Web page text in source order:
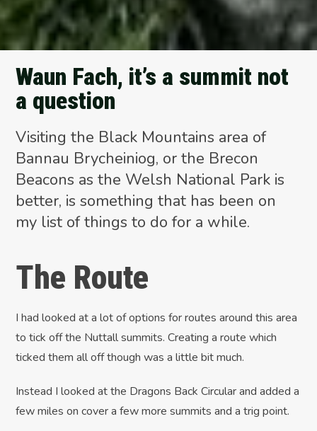
Waun Fach, it’s a summit not
a question
Visiting the Black Mountains area of
Bannau Brycheiniog, or the Brecon
Beacons as the Welsh National Park is
better, is something that has been on
my list of things to do for a while.
The Route
I had looked at a lot of options for routes around this area
to tick off the Nuttall summits. Creating a route which
ticked them all off though was a little bit much.
Instead I looked at the Dragons Back Circular and added a
few miles on cover a few more summits and a trig point.